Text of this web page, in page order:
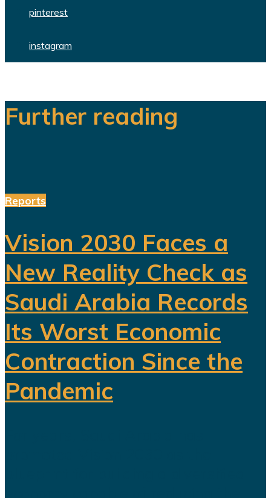
pinterest
instagram
Further reading
Reports
Vision 2030 Faces a
New Reality Check as
Saudi Arabia Records
Its Worst Economic
Contraction Since the
Pandemic